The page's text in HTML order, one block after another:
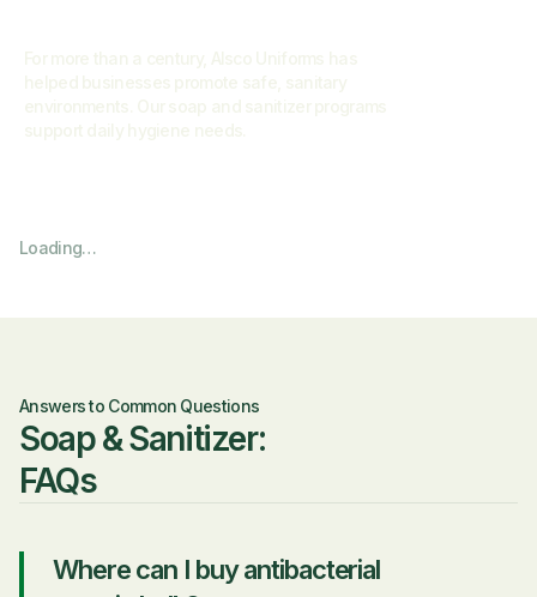
Loading…
Answers to Common Questions
Soap & Sanitizer:
FAQs
Where can I buy antibacterial